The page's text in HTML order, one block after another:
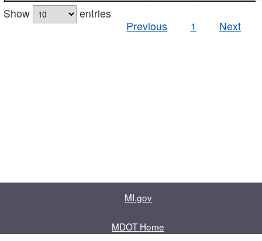
Show
entries
Previous
1 Next
MI.gov
MDOT Home